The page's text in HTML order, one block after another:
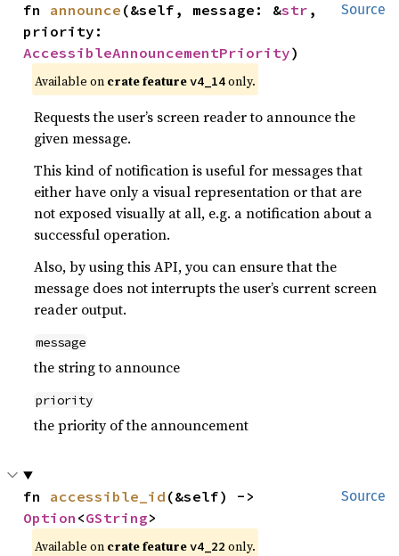
Source
fn announce (&self, message: &str ,
AccessibleAnnouncementPriority)
Available on crate featurev4_14only.
Requests the user’s screen reader to announce the
given message.
This kind of notification is useful for messages that
either have only a visual representation or that are
not exposed visually at all, e.g. a notification about a
successful operation.
Also, by using this API, you can ensure that the
message does not interrupts the user’s current screen
reader output.
message
the string to announce
priority
the priority of the announcement
Source
fn accessible_id
Option <GString>
Available on crate featurev4_22 only.